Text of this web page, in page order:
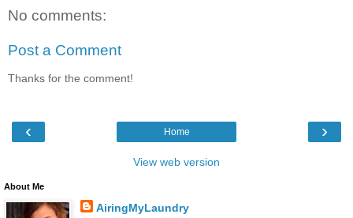
No comments:
Post a Comment
Thanks for the comment!
‹ ›
Home
View web version
About Me
AiringMyLaundry